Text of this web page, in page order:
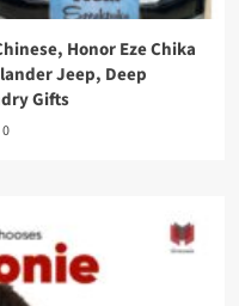
Honor Eze Chika
Jeep, Deep
Gifts
0